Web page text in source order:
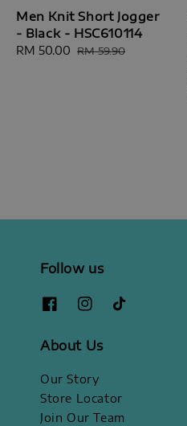
Men Knit Short Jogger
- Black - HSC610114
Sale
RM 50.00 Regular
RM 59.90
Follow us
About Us
Our Story
Store Locator
Join Our Team